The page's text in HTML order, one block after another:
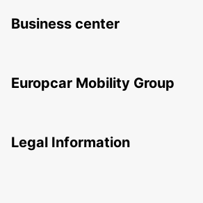
Business center
Europcar Mobility Group
Legal Information